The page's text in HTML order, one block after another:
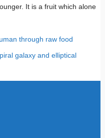
It is a fruit which alone
through raw food
galaxy and elliptical